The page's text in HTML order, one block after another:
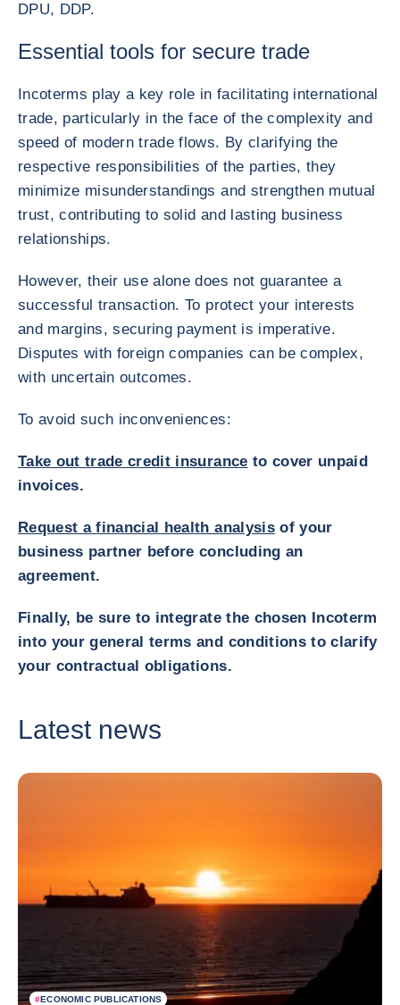
DPU, DDP.
Essential tools for secure trade
Incoterms play a key role in facilitating international
trade, particularly in the face of the complexity and
speed of modern trade flows. By clarifying the
respective responsibilities of the parties, they
minimize misunderstandings and strengthen mutual
trust, contributing to solid and lasting business
relationships.
However, their use alone does not guarantee a
successful transaction. To protect your interests
and margins, securing payment is imperative.
Disputes with foreign companies can be complex,
with uncertain outcomes.
To avoid such inconveniences:
Take out trade credit insurance to cover unpaid
invoices.
Request a financial health analysisof your
business partner before concluding an
agreement.
Finally, be sure to integrate the chosen Incoterm
into your general terms and conditions to clarify
your contractual obligations.
Latest news
#ECONOMIC PUBLICATIONS